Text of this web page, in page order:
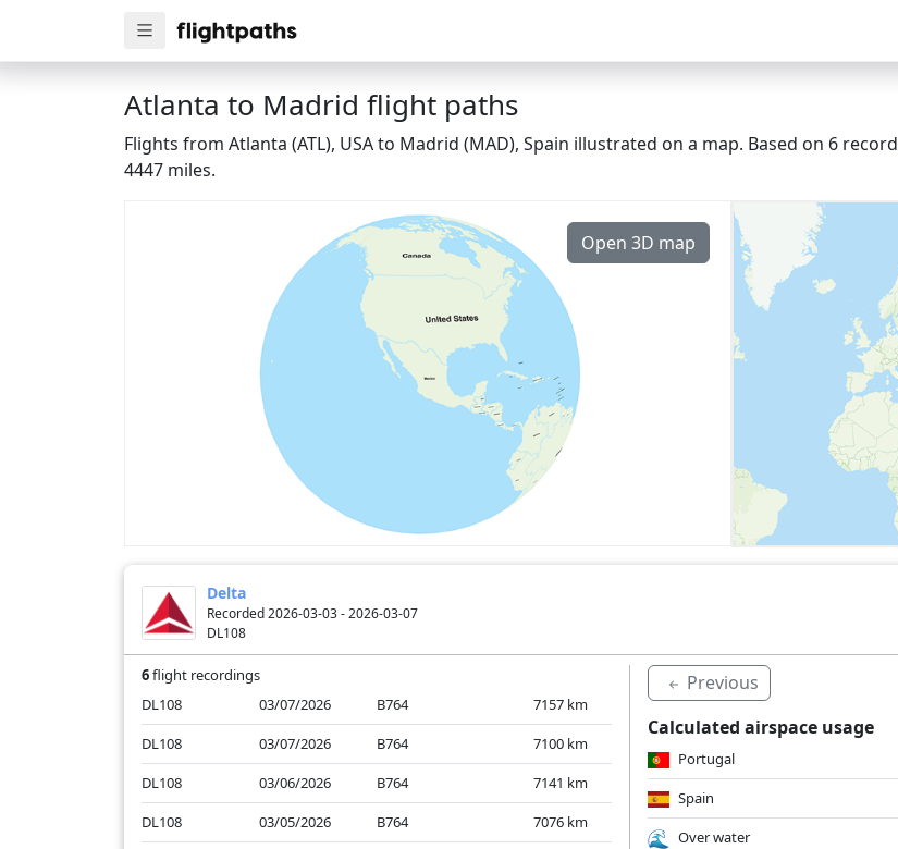
Atlanta to Madrid flight paths
Flights from Atlanta (ATL), USA to Madrid (MAD), Spain illustrated on a map. Based on 6
4447 miles.
Open 3D map
Delta
Recorded 2026-03-03 - 2026-03-07
DL108
6flight recordings
DL108
03/07/2026 B764 7157 km
DL108
03/07/2026 B764 7100 km
DL108
03/06/2026 B764 7141 km
DL108
03/05/2026 B764 7076 km
Previous
Calculated airspace usage
Portugal
Spain
Over water